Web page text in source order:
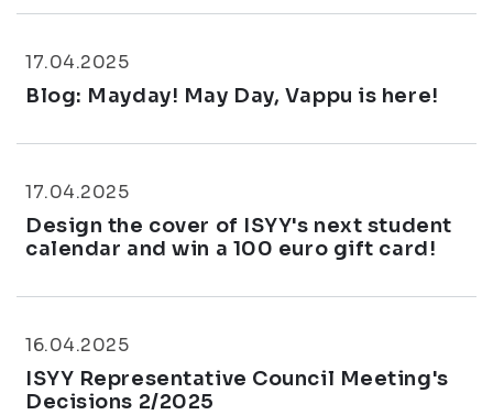
17.04.2025
Blog: Mayday! May Day, Vappu is here!
17.04.2025
Design the cover of ISYY's next student
calendar and win a 100 euro gift card!
16.04.2025
ISYY Representative Council Meeting's
Decisions 2/2025